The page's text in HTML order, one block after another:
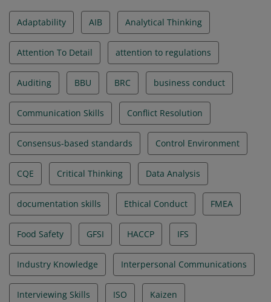
Adaptability AIB Analytical Thinking
Attention To Detail attention to regulations
Auditing BBU BRC business conduct
Communication Skills Conflict Resolution
Consensus-based standards Control Environment
CQE Critical Thinking Data Analysis
documentation skills Ethical Conduct FMEA
Food Safety GFSI HACCP IFS
Industry Knowledge Interpersonal Communications
Interviewing Skills ISO Kaizen